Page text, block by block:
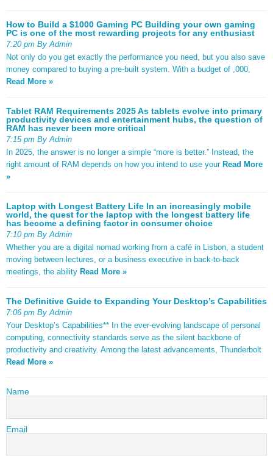
How to Build a $1000 Gaming PC Building your own gaming
PC is one of the most rewarding projects for any enthusiast
7:20 pm By Admin
Not only do you get exactly the performance you need, but you also save
money compared to buying a pre-built system. With a budget of ,000,
Read More »
Tablet RAM Requirements 2025 As tablets evolve into primary
productivity devices and entertainment hubs, the question of
RAM has never been more critical
7:15 pm By Admin
In 2025, the answer is no longer a simple “more is better.” Instead, the
right amount of RAM depends on how you intend to use your Read More
»
Laptop with Longest Battery Life In an increasingly mobile
world, the quest for the laptop with the longest battery life
has become a defining factor in consumer choice
7:10 pm By Admin
Whether you are a digital nomad working from a café in Lisbon, a student
moving between lectures, or a business executive in back-to-back
meetings, the ability Read More »
The Definitive Guide to Expanding Your Desktop’s Capabilities
7:06 pm By Admin
Your Desktop’s Capabilities** In the ever-evolving landscape of personal
computing, connectivity standards serve as the silent backbone of
productivity and creativity. Among the latest advancements, Thunderbolt
Read More »
Name
Email